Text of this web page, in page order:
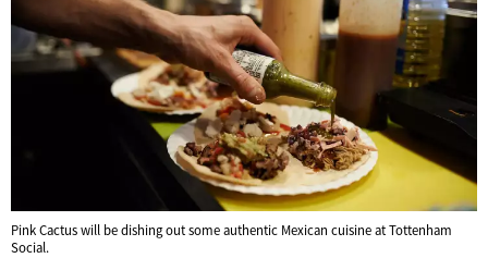
Pink Cactus will be dishing out some authentic Mexican cuisine at Tottenham
Social.